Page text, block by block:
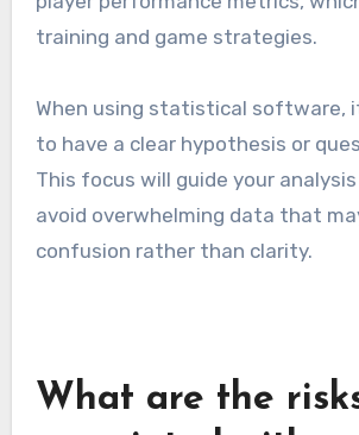
interpretation
used to interpret complex data
actionable insights. These tools
understanding patterns and
player performance metrics,
training and game strategies.
This focus will guide your analysis
avoid overwhelming data that